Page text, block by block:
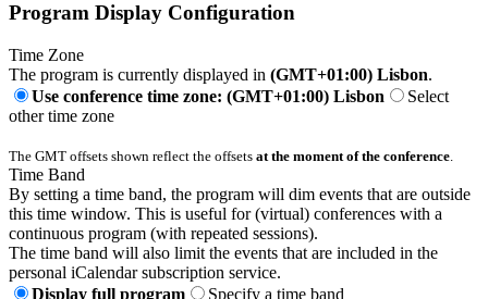
Program Display Configuration
Time Zone
The program is currently displayed in (GMT+01:00) Lisbon.
Use conference time zone: (GMT+01:00) Lisbon
Select
other time zone
The GMT offsets shown reflect the offsets at the moment of the conference.
Time Band
By setting a time band, the program will dim events that are outside
this time window. This is useful for (virtual) conferences with a
continuous program (with repeated sessions).
The time band will also limit the events that are included in the
personal iCalendar subscription service.
Display full program
Specify a time band